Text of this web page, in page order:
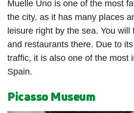
Muelle Uno is one of the most
the city, as it has many places
leisure right by the sea. You
and restaurants there. Due to
traffic, it is also one of the most
Spain.
Picasso Museum